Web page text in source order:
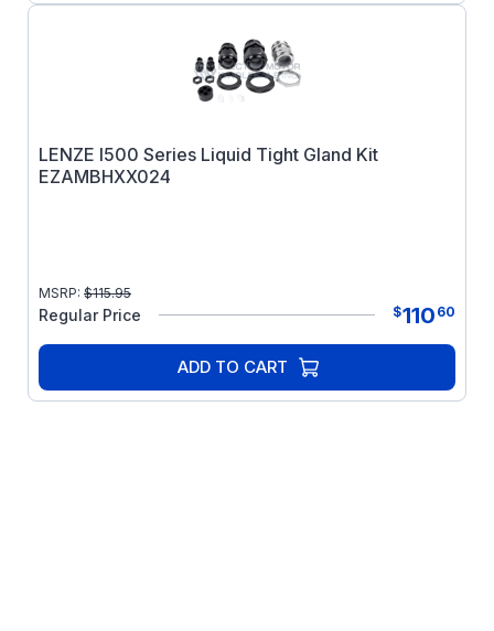
LENZE I500 Series Liquid Tight Gland Kit
EZAMBHXX024
MSRP: $115.95
Regular Price $110 60
ADD TO CART